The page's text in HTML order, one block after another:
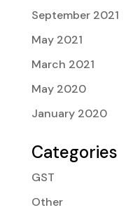
September 2021
May 2021
March 2021
May 2020
January 2020
Categories
GST
Other